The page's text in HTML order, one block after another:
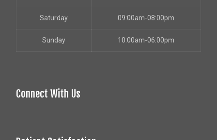
Saturday 09:00am-08:00pm
Sunday 10:00am-06:00pm
Connect With Us